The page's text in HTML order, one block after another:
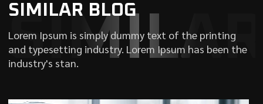
SIMILAR BLOG
Lorem Ipsum is simply dummy text of the printing
and typesetting industry. Lorem Ipsum has been the
industry's stan.